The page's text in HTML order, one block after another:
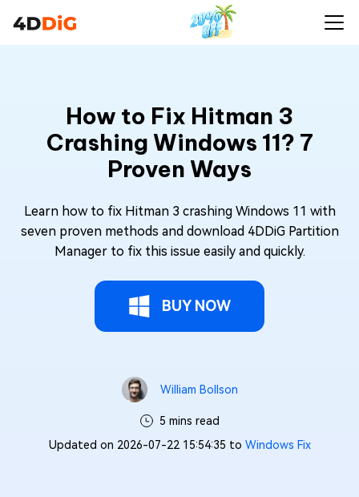
How to Fix Hitman 3
Crashing Windows 11? 7
Proven Ways
Learn how to fix Hitman 3 crashing Windows 11 with
seven proven methods and download 4DDiG Partition
Manager to fix this issue easily and quickly.
BUY NOW
William Bollson
5 mins read
Updated on 2026-07-22 15:54:35 to Windows Fix